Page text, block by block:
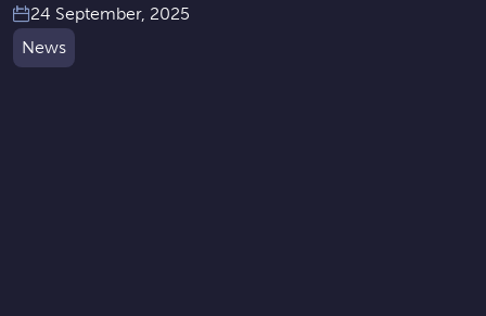
24 September, 2025
News